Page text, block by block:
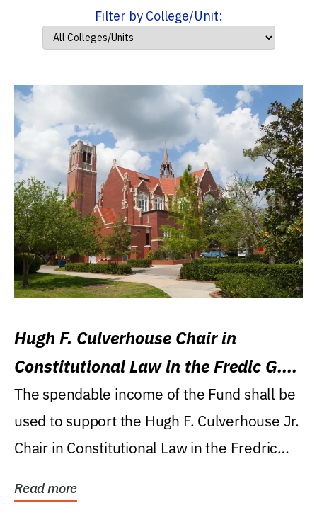
Filter by College/Unit:
Hugh F. Culverhouse Chair in
Constitutional Law in the Fredic G.
Levin College of Law
The spendable income of the Fund shall be
used to support the Hugh F. Culverhouse Jr.
Chair in Constitutional Law in the Fredric
Read more